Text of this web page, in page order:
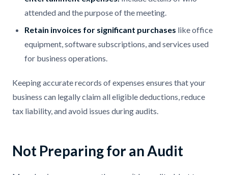
attended and the purpose of the meeting.
Retain invoices for significant purchases like office
equipment, software subscriptions, and services used
for business operations.
Keeping accurate records of expenses ensures that your
business can legally claim all eligible deductions, reduce
tax liability, and avoid issues during audits.
Not Preparing for an Audit